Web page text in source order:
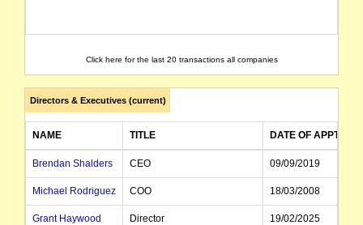
Click here for the last 20 transactions all companies
Directors & Executives (current)
NAME TITLE DATE OF APPT
Brendan Shalders CEO 09/09/2019
Michael Rodriguez COO 18/03/2008
Grant Haywood Director 19/02/2025